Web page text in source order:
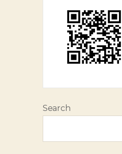
Search